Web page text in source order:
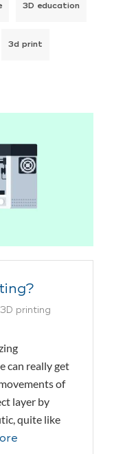
3D education
3d print
3D printing
can really get
of
layer by
quite like